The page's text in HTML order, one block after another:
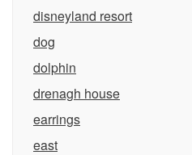
disneyland resort
dog
dolphin
drenagh house
earrings
east